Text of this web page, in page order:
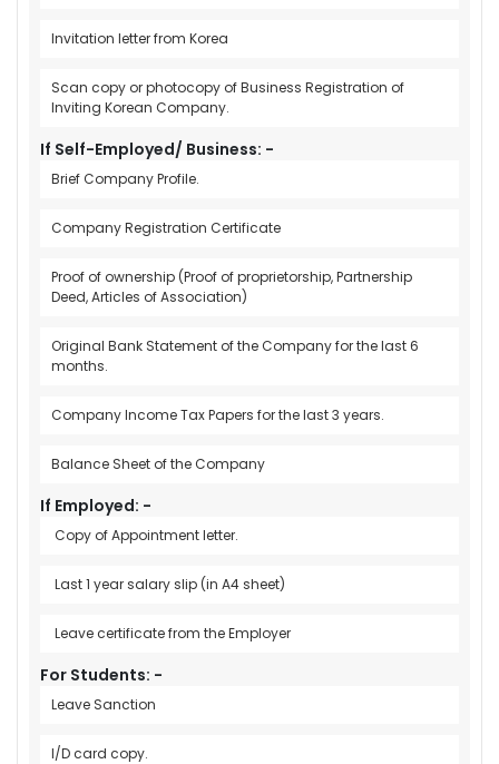
Invitation letter from Korea
Scan copy or photocopy of Business Registration of
Inviting Korean Company.
If Self-Employed/ Business: -
Brief Company Profile.
Company Registration Certificate
Proof of ownership (Proof of proprietorship, Partnership
Deed, Articles of Association)
Original Bank Statement of the Company for the last 6
months.
Company Income Tax Papers for the last 3 years.
Balance Sheet of the Company
If Employed: -
Copy of Appointment letter.
Last 1 year salary slip (in A4 sheet)
Leave certificate from the Employer
For Students: -
Leave Sanction
I/D card copy.